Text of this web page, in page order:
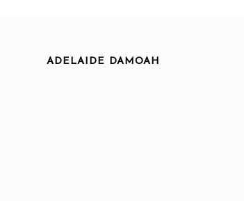
ADELAIDE DAMOAH